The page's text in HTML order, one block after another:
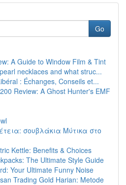
Go
A Guide to Window Film & Tint
necklaces and what struc...
: Échanges, Conseils et...
Review: A Ghost Hunter's EMF
σουβλάκια Μύτικα στο
Kettle: Benefits & Choices
The Ultimate Style Guide
Your Ultimate Funny Noise
Trading Gold Harian: Metode